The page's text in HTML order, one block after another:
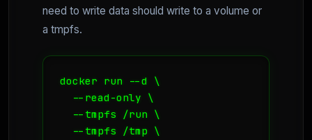
need to write data should write to a volume or
a tmpfs.
docker run --d \
  --read-only \
  --tmpfs /run \
  --tmpfs /tmp \